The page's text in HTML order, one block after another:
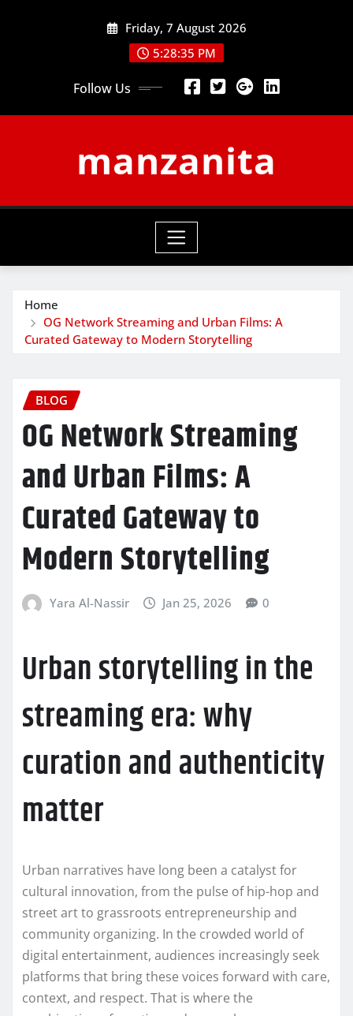
Friday, 7 August 2026
5:28:35 PM
Follow Us
manzanita
Home
OG Network Streaming and Urban Films: A
Curated Gateway to Modern Storytelling
BLOG
OG Network Streaming
and Urban Films: A
Curated Gateway to
Modern Storytelling
Yara Al-Nassir Jan 25, 2026 0
Urban storytelling in the
streaming era: why
curation and authenticity
matter
Urban narratives have long been a catalyst for
cultural innovation, from the pulse of hip-hop and
street art to grassroots entrepreneurship and
community organizing. In the crowded world of
digital entertainment, audiences increasingly seek
platforms that bring these voices forward with care,
context, and respect. That is where the